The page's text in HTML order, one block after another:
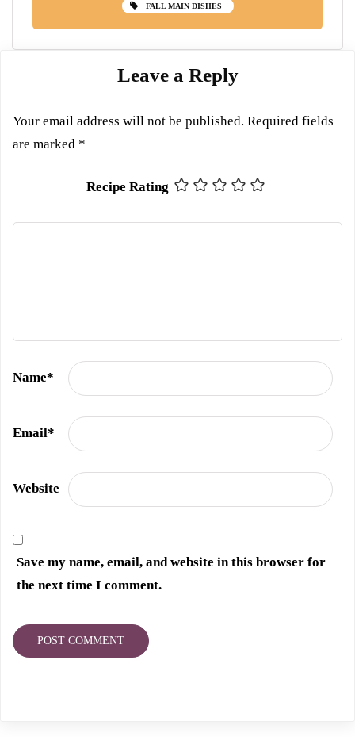
FALL MAIN DISHES
Leave a Reply
Your email address will not be published. Required fields
are marked *
Recipe Rating
Name*
Email*
Website
Save my name, email, and website in this browser for
the next time I comment.